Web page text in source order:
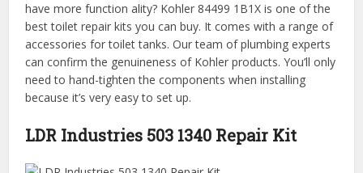
have more function ality? Kohler 84499 1B1X is one of the
best toilet repair kits you can buy. It comes with a range of
accessories for toilet tanks. Our team of plumbing experts
can confirm the genuineness of Kohler products. You’ll only
need to hand-tighten the components when installing
because it’s very easy to set up.
LDR Industries 503 1340 Repair Kit